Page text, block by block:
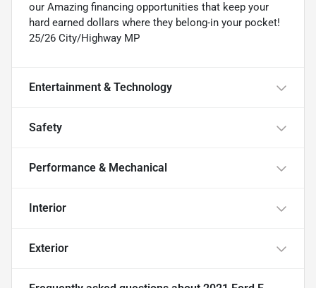
our Amazing financing opportunities that keep your
hard earned dollars where they belong-in your pocket!
25/26 City/Highway MP
Entertainment & Technology
Safety
Performance & Mechanical
Interior
Exterior